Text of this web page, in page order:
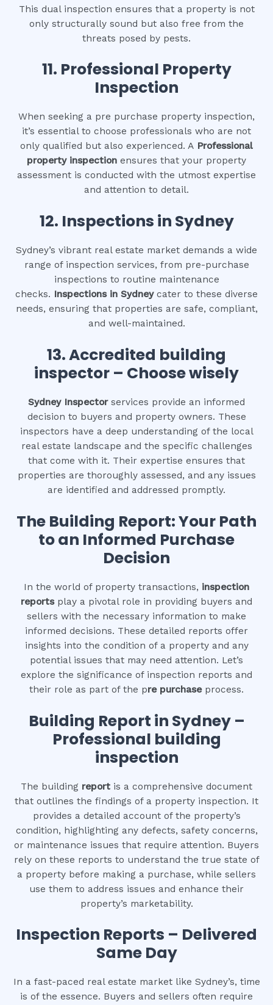
This dual inspection ensures that a property is not
only structurally sound but also free from the
threats posed by pests.
11. Professional Property
Inspection
When seeking a pre purchase property inspection,
it’s essential to choose professionals who are not
only qualified but also experienced. A Professional
property inspection ensures that your property
assessment is conducted with the utmost expertise
and attention to detail.
12. Inspections in Sydney
Sydney’s vibrant real estate market demands a wide
range of inspection services, from pre-purchase
inspections to routine maintenance
checks. Inspections in Sydneycater to these diverse
needs, ensuring that properties are safe, compliant,
and well-maintained.
13. Accredited building
inspector – Choose wisely
Sydney Inspectorservices provide an informed
decision to buyers and property owners. These
inspectors have a deep understanding of the local
real estate landscape and the specific challenges
that come with it. Their expertise ensures that
properties are thoroughly assessed, and any issues
are identified and addressed promptly.
The Building Report: Your Path
to an Informed Purchase
Decision
In the world of property transactions, inspection
reportsplay a pivotal role in providing buyers and
sellers with the necessary information to make
informed decisions. These detailed reports offer
insights into the condition of a property and any
potential issues that may need attention. Let’s
explore the significance of inspection reports and
their role as part of the pre purchaseprocess.
Building Report in Sydney –
Professional building
inspection
The building report is a comprehensive document
that outlines the findings of a property inspection. It
provides a detailed account of the property’s
condition, highlighting any defects, safety concerns,
or maintenance issues that require attention. Buyers
rely on these reports to understand the true state of
a property before making a purchase, while sellers
use them to address issues and enhance their
property’s marketability.
Inspection Reports – Delivered
Same Day
In a fast-paced real estate market like Sydney’s, time
is of the essence. Buyers and sellers often require